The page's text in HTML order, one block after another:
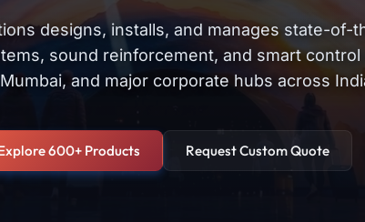
designs, installs, and manages state-of-
sound reinforcement, and smart
and major corporate hubs across
600+ Products Request Custom Quote